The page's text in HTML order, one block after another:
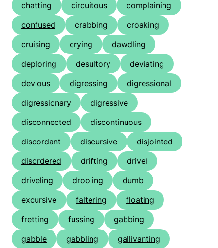
chatting
circuitous
complaining
confused
crabbing
croaking
cruising
crying
dawdling
deploring
desultory
deviating
devious
digressing
digressional
digressionary
digressive
disconnected
discontinuous
discordant
discursive
disjointed
disordered
drifting
drivel
driveling
drooling
dumb
excursive
faltering
floating
fretting
fussing
gabbing
gabble
gabbling
gallivanting